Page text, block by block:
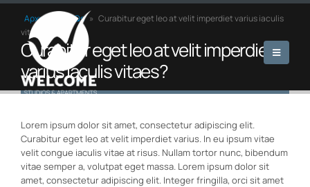
Αρχική FAQs » Curabitur eget leo at velit imperdiet varius iaculis
vitaes?
Curabitur eget leo at velit imperdiet
varius iaculis vitaes?
Lorem ipsum dolor sit amet, consectetur adipiscing elit.
Curabitur eget leo at velit imperdiet varius. In eu ipsum vitae
velit congue iaculis vitae at risus. Nullam tortor nunc, bibendum
vitae semper a, volutpat eget massa. Lorem ipsum dolor sit
amet, consectetur adipiscing elit. Integer fringilla, orci sit amet